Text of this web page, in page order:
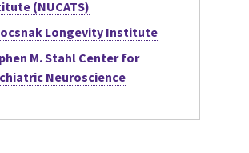
(NUCATS)
Longevity Institute
M. Stahl Center for
Neuroscience